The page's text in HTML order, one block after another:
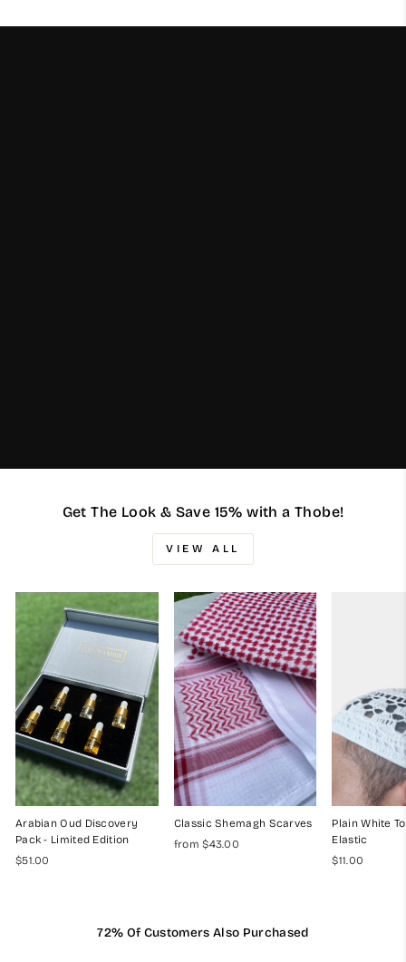
Get The Look & Save 15% with a Thobe!
VIEW ALL
Arabian Oud Discovery
Pack - Limited Edition
$51.00
Classic Shemagh Scarves
from $43.00
Plain White
Elastic
$11.00
72% Of Customers Also Purchased